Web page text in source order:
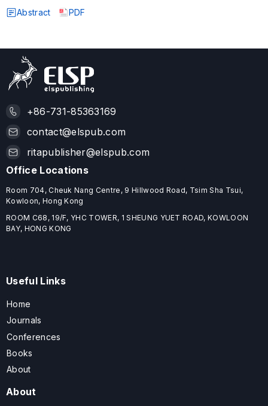
Abstract PDF
+86-731-85363169
contact@elspub.com
ritapublisher@elspub.com
Office Locations
Room 704, Cheuk Nang Centre, 9 Hillwood Road, Tsim Sha Tsui,
Kowloon, Hong Kong
ROOM C68, 19/F, YHC TOWER, 1 SHEUNG YUET ROAD, KOWLOON
BAY, HONG KONG
Useful Links
Home
Journals
Conferences
Books
About
About